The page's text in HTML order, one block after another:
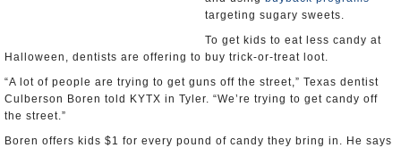
targeting sugary sweets.
To get kids to eat less candy at
Halloween, dentists are offering to buy trick-or-treat loot.
“A lot of people are trying to get guns off the street,” Texas dentist
Culberson Boren told KYTX in Tyler. “We’re trying to get candy off
the street.”
Boren offers kids $1 for every pound of candy they bring in. He says